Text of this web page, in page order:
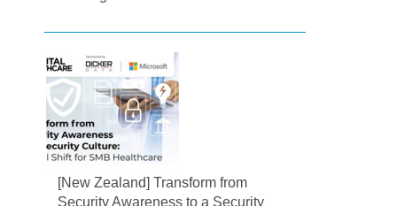
[New Zealand] Transform from
Security Awareness to a Security